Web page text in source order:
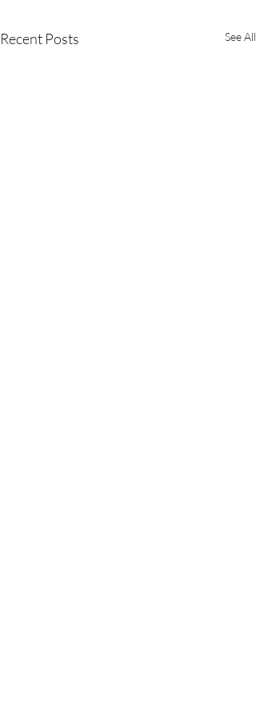
Recent Posts See All